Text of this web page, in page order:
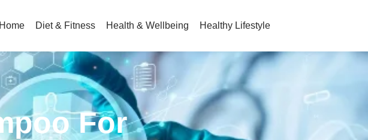
Home Diet & Fitness Health & Wellbeing Healthy Lifestyle
For